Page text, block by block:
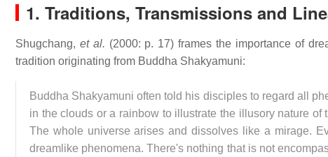
1. Traditions, Transmissions and
Shugchang, et al. (2000: p. 17) frames the importance of
tradition originating from Buddha Shakyamuni:
Buddha Shakyamuni often told his disciples to regard all
in the clouds or a rainbow to illustrate the illusory nature
The whole universe arises and dissolves like a mirage.
dreamlike phenomena. There's nothing that is not